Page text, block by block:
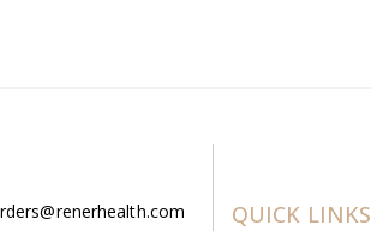
QUICK LINKS